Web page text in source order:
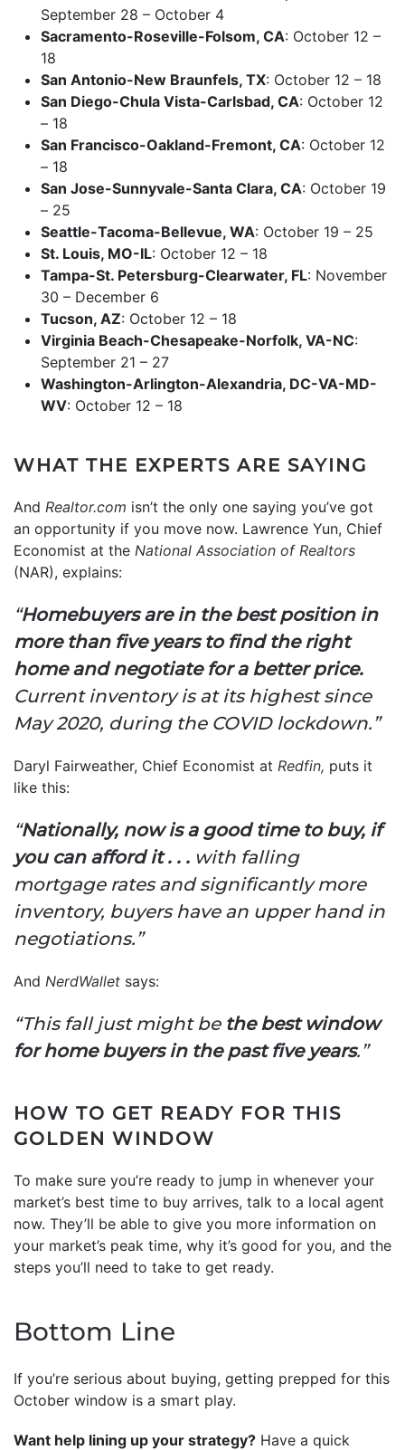
September 28 – October 4
Sacramento-Roseville-Folsom, CA: October 12 –
18
San Antonio-New Braunfels, TX: October 12 – 18
San Diego-Chula Vista-Carlsbad, CA: October 12
– 18
San Francisco-Oakland-Fremont, CA: October 12
– 18
San Jose-Sunnyvale-Santa Clara, CA: October 19
– 25
Seattle-Tacoma-Bellevue, WA: October 19 – 25
St. Louis, MO-IL: October 12 – 18
Tampa-St. Petersburg-Clearwater, FL: November
30 – December 6
Tucson, AZ: October 12 – 18
Virginia Beach-Chesapeake-Norfolk, VA-NC:
September 21 – 27
Washington-Arlington-Alexandria, DC-VA-MD-
WV: October 12 – 18
WHAT THE EXPERTS ARE SAYING
And Realtor.com isn’t the only one saying you’ve got
an opportunity if you move now. Lawrence Yun, Chief
Economist at the National Association of Realtors
(NAR), explains:
“Homebuyers are in the best position in
more than five years to find the right
home and negotiate for a better price.
Current inventory is at its highest since
May 2020, during the COVID lockdown.”
Daryl Fairweather, Chief Economist at Redfin, puts it
like this:
“Nationally, now is a good time to buy, if
you can afford it . . . with falling
mortgage rates and significantly more
inventory, buyers have an upper hand in
negotiations.”
And NerdWallet says:
“This fall just might be the best window
for home buyers in the past five years.”
HOW TO GET READY FOR THIS
GOLDEN WINDOW
To make sure you’re ready to jump in whenever your
market’s best time to buy arrives, talk to a local agent
now. They’ll be able to give you more information on
your market’s peak time, why it’s good for you, and the
steps you’ll need to take to get ready.
Bottom Line
If you’re serious about buying, getting prepped for this
October window is a smart play.
Want help lining up your strategy? Have a quick